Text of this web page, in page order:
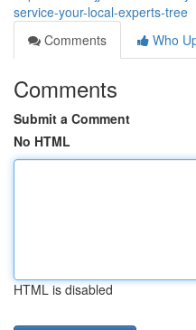
service-your-local-experts-tree
Comments
Who
Comments
Submit a Comment
No HTML
HTML is disabled